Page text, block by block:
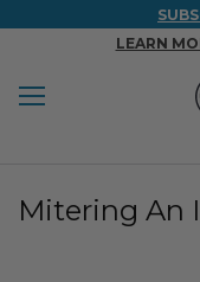
LEARN
Menu
WOOD & FAUX
FAUX COLUMNS
FAUX PANELS
INSPIRATION
PROJECT
Mitering An